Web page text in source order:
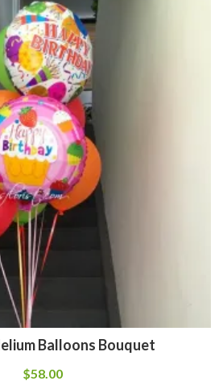
Balloons Bouquet
$58.00